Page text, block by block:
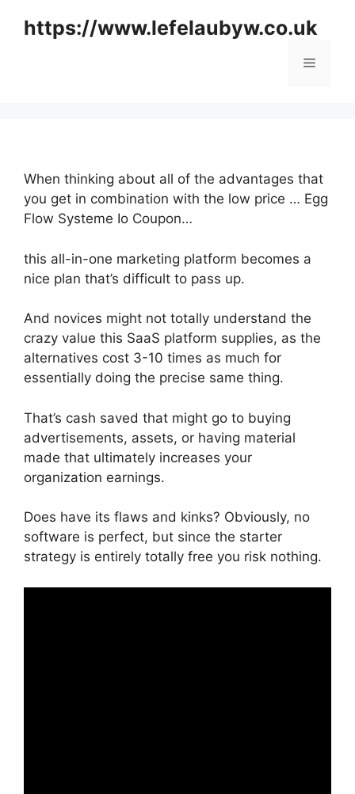
https://www.lefelaubyw.co.uk
Menu
When thinking about all of the advantages that
you get in combination with the low price … Egg
Flow Systeme Io Coupon…
this all-in-one marketing platform becomes a
nice plan that’s difficult to pass up.
And novices might not totally understand the
crazy value this SaaS platform supplies, as the
alternatives cost 3-10 times as much for
essentially doing the precise same thing.
That’s cash saved that might go to buying
advertisements, assets, or having material
made that ultimately increases your
organization earnings.
Does have its flaws and kinks? Obviously, no
software is perfect, but since the starter
strategy is entirely totally free you risk nothing.